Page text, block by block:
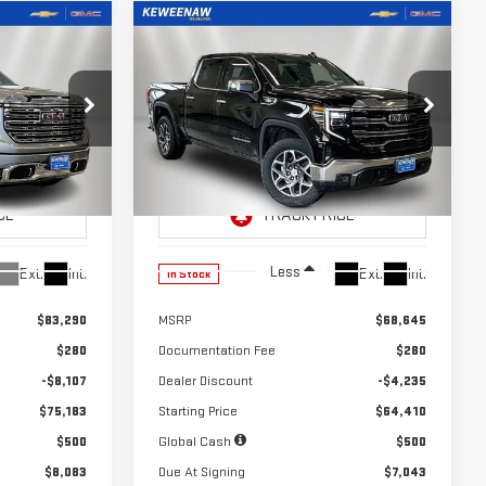
260345
Ext. Int.
24
months
$83,290
$280
-$8,107
$75,183
$500
$8,083
NEW 2026GMC SIERRA
1500SLT
Special Offer
Price Drop
3GTUUDE89TG299807Stock:260499
TK10543
In Stock Ext. Int.
BUY FINANCE
$602
/month
10,000
miles
39
months
Less
MSRP
$68,645
Documentation Fee
$280
Dealer Discount
-$4,235
Starting Price
$64,410
Global Cash
$500
Due At Signing
$7,043
Compare Vehicle